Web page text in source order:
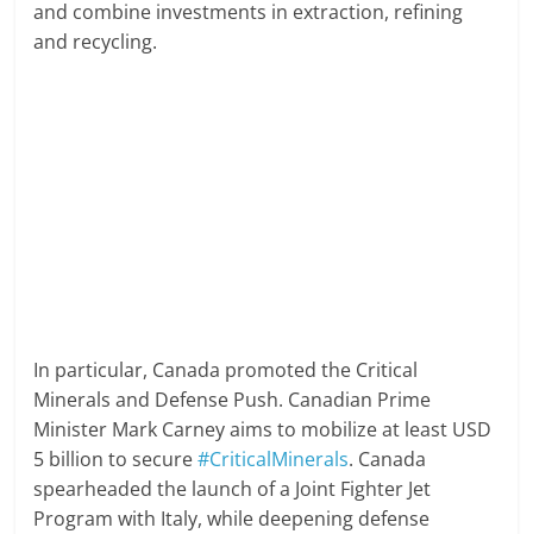
and combine investments in extraction, refining
and recycling.
In particular, Canada promoted the Critical
Minerals and Defense Push. Canadian Prime
Minister Mark Carney aims to mobilize at least USD
5 billion to secure#CriticalMinerals. Canada
spearheaded the launch of a Joint Fighter Jet
Program with Italy, while deepening defense